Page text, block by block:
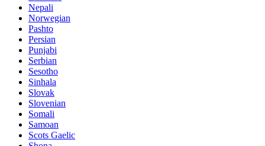
Nepali
Norwegian
Pashto
Persian
Punjabi
Serbian
Sesotho
Sinhala
Slovak
Slovenian
Somali
Samoan
Scots Gaelic